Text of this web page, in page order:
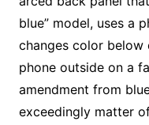
blue” model, uses a
changes color below
phone outside on a
amendment from
exceedingly matter